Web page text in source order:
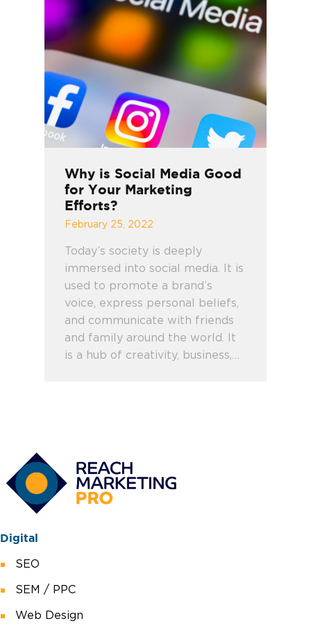
Why is Social Media Good
for Your Marketing
Efforts?
February 25, 2022
Today’s society is deeply
immersed into social media. It is
used to promote a brand’s
voice, express personal beliefs,
and communicate with friends
and family around the world. It
is a hub of creativity, business,…
Digital
SEO
SEM / PPC
Web Design